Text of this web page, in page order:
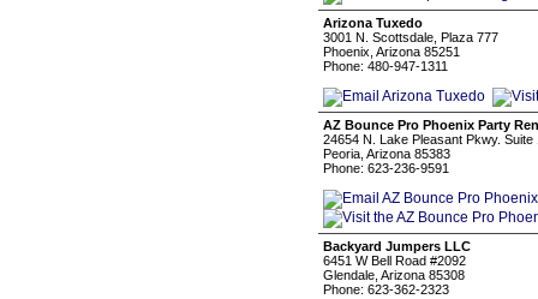
Arizona Tuxedo
3001 N. Scottsdale, Plaza 777
Phoenix, Arizona 85251
Phone: 480-947-1311
AZ Bounce Pro Phoenix Party
24654 N. Lake Pleasant Pkwy. Suite
Peoria, Arizona 85383
Phone: 623-236-9591
Backyard Jumpers LLC
6451 W Bell Road #2092
Glendale, Arizona 85308
Phone: 623-362-2323